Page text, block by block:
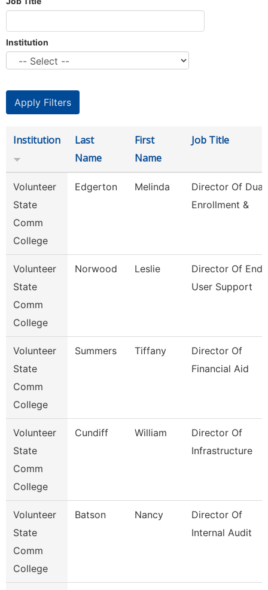
Institution
Institution
Last
Name
First
Name
Job Title
Volunteer
State
Comm
College
Edgerton Melinda
Director Of Dual
Enrollment &
Volunteer
State
Comm
College
Norwood Leslie
Director Of End
User Support
Volunteer
State
Comm
College
Summers Tiffany
Director Of
Financial Aid
Volunteer
State
Comm
College
Cundiff William
Director Of
Infrastructure
Volunteer
State
Comm
College
Batson Nancy
Director Of
Internal Audit